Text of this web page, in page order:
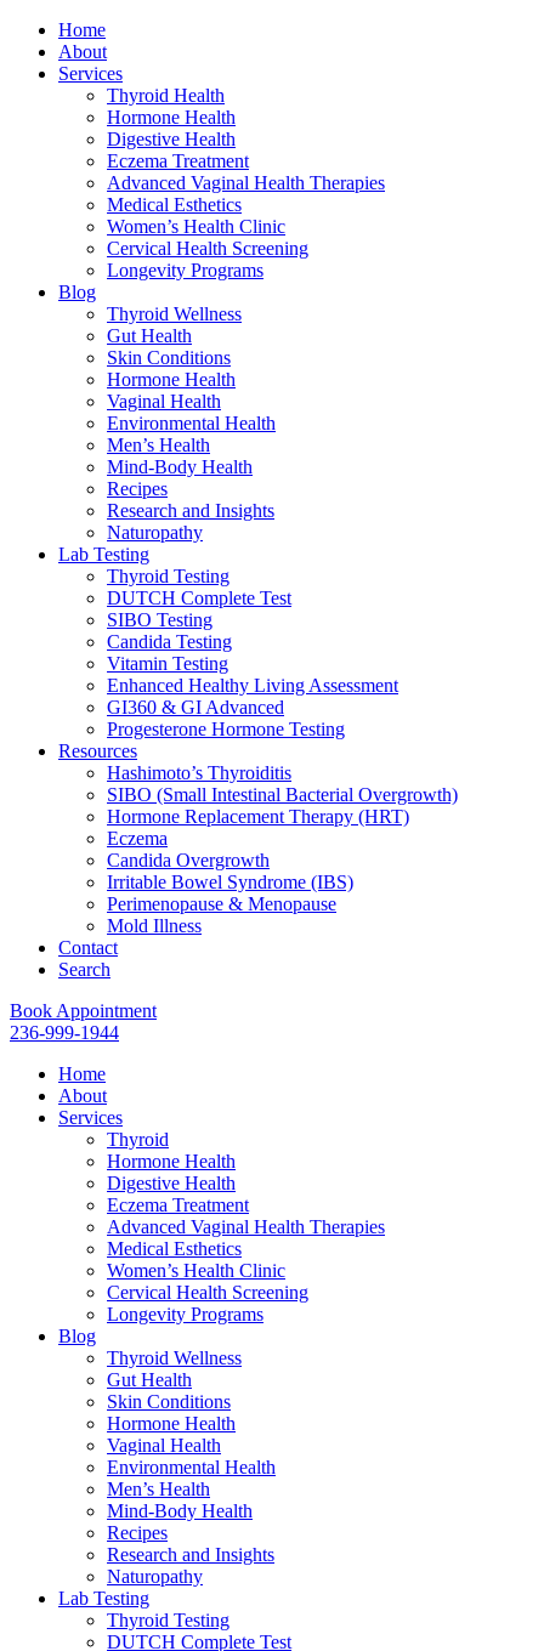
Home
About
Services
Thyroid Health
Hormone Health
Digestive Health
Eczema Treatment
Advanced Vaginal Health Therapies
Medical Esthetics
Women’s Health Clinic
Cervical Health Screening
Longevity Programs
Blog
Thyroid Wellness
Gut Health
Skin Conditions
Hormone Health
Vaginal Health
Environmental Health
Men’s Health
Mind-Body Health
Recipes
Research and Insights
Naturopathy
Lab Testing
Thyroid Testing
DUTCH Complete Test
SIBO Testing
Candida Testing
Vitamin Testing
Enhanced Healthy Living Assessment
GI360 & GI Advanced
Progesterone Hormone Testing
Resources
Hashimoto’s Thyroiditis
SIBO (Small Intestinal Bacterial Overgrowth)
Hormone Replacement Therapy (HRT)
Eczema
Candida Overgrowth
Irritable Bowel Syndrome (IBS)
Perimenopause & Menopause
Mold Illness
Contact
Search
Book Appointment
236-999-1944
Home
About
Services
Thyroid
Hormone Health
Digestive Health
Eczema Treatment
Advanced Vaginal Health Therapies
Medical Esthetics
Women’s Health Clinic
Cervical Health Screening
Longevity Programs
Blog
Thyroid Wellness
Gut Health
Skin Conditions
Hormone Health
Vaginal Health
Environmental Health
Men’s Health
Mind-Body Health
Recipes
Research and Insights
Naturopathy
Lab Testing
Thyroid Testing
DUTCH Complete Test